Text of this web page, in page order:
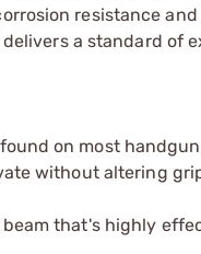
resistance and
a standard of
on most
without altering
that's highly